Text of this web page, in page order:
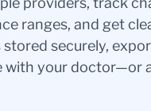
ranges, and get
securely,
with your doctor—or